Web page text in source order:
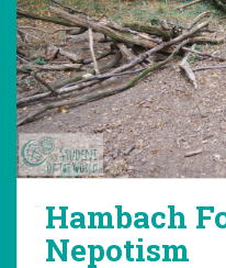
Hambach
Nepotism